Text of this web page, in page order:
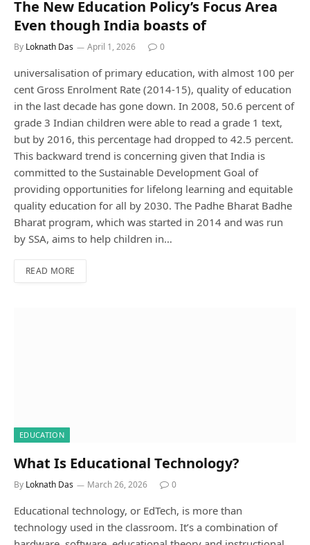
The New Education Policy’s Focus Area
Even though India boasts of
By Loknath Das April 1, 2026 0
universalisation of primary education, with almost 100 per
cent Gross Enrolment Rate (2014-15), quality of education
in the last decade has gone down. In 2008, 50.6 percent of
grade 3 Indian children were able to read a grade 1 text,
but by 2016, this percentage had dropped to 42.5 percent.
This backward trend is concerning given that India is
committed to the Sustainable Development Goal of
providing opportunities for lifelong learning and equitable
quality education for all by 2030. The Padhe Bharat Badhe
Bharat program, which was started in 2014 and was run
by SSA, aims to help children in…
READ MORE
EDUCATION
What Is Educational Technology?
By Loknath Das March 26, 2026 0
Educational technology, or EdTech, is more than
technology used in the classroom. It’s a combination of